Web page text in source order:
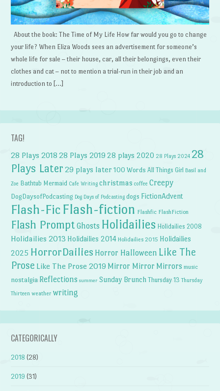
About the book: The Time of My Life How far would you go to change
your life? When Eliza Woods sees an advertisement for someone’s
whole life for sale – their house, car, all their belongings, even their
clothes and cat – not to mention a trial-run in their job and an
introduction to […]
TAG!
28 Plays 2018 28 Plays 2019 28 plays 2020 28 Plays 2024 28
Plays Later 29 plays later 100 Words All Things Girl Basil and
Zoe Bathtub Mermaid Cafe Writing christmas coffee Creepy
DogDaysofPodcasting Dog Days of Podcasting dogs FictionAdvent
Flash-Fic Flash-fiction Flashfic FlashFiction
Flash Prompt Ghosts Holidailies Holidailies 2008
Holidailies 2013 Holidailies 2014 Holidailies 2015 Holidailies
2025 HorrorDailies Horror Halloween Like The
Prose Like The Prose 2019 Mirror Mirror Mirrors music
nostalgia Reflections summer Sunday Brunch Thursday 13 Thursday
Thirteen weather writing
CATEGORICALLY
2018 (28)
2019 (31)